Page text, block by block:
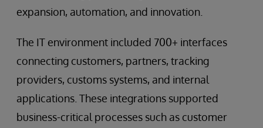
expansion, automation, and innovation.
The IT environment included 700+ interfaces
connecting customers, partners, tracking
providers, customs systems, and internal
applications. These integrations supported
business-critical processes such as customer